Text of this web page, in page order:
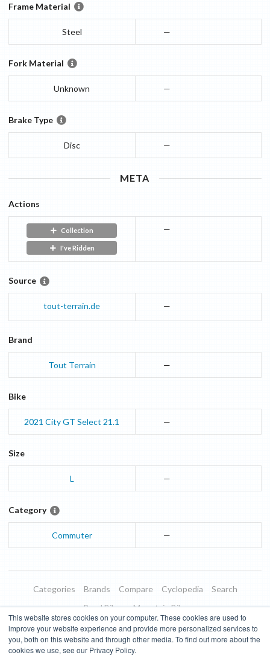
This website stores cookies on your computer. These cookies are used to
improve your website experience and provide more personalized services to
you, both on this website and through other media. To find out more about the
cookies we use, see our Privacy Policy.
Frame Material
Steel —
Fork Material
Unknown —
Brake Type
Disc —
META
Actions
Collection
I've Ridden
—
Source
tout-terrain.de —
Brand
Tout Terrain —
Bike
2021 City GT Select 21.1 —
Size
L —
Category
Commuter —
Categories Brands Compare Cyclopedia
Search
Road Bikes
Mountain Bikes
Blog
About Features Donate
Managed Brands
Terms of Use
Privacy Policy Contact Subscribe to Updates